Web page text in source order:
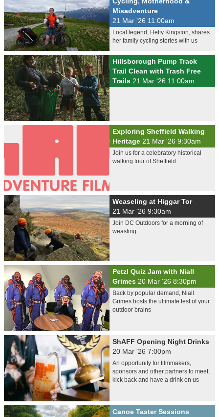
Misadventure
21 Mar '26 11:00am
Local legend, Hetty Kingston, shares
her family cycling stories with us
Hillsborough Pump Track
Trail Clean with Trash Free
Trails 21 Mar '26 11:00am
Exploring Sheffield Walking
Heritage 21 Mar '26 9:30am
Join us for a celebratory historical
walking tour of Sheffield
Weaseling at Higgar Tor
21 Mar '26 9:30am
Join DC Outdoors for a morning of
weasling
Petzl Quiz Jam with Niall
Grimes 20 Mar '26 8:30pm
Back by popular demand, Niall
Grimes hosts the ultimate test of your
outdoor brains
ShAFF Opening Night Drinks
20 Mar '26 7:00pm
An opportunity for filmmakers,
sponsors and other partners to meet,
kick back and have a drink on us
Canoe Taster Sessions